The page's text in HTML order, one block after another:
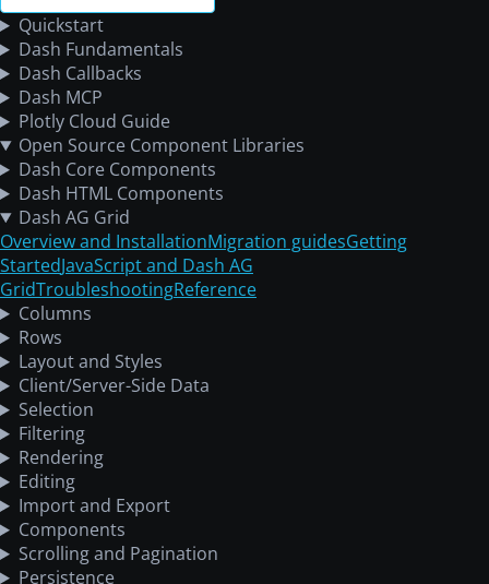
Quickstart
Dash Fundamentals
Dash Callbacks
Dash MCP
Plotly Cloud Guide
Open Source Component Libraries
Dash Core Components
Dash HTML Components
Dash AG Grid
Overview and InstallationMigration guidesGetting
StartedJavaScript and Dash AG
GridTroubleshootingReference
Columns
Rows
Layout and Styles
Client/Server-Side Data
Selection
Filtering
Rendering
Editing
Import and Export
Components
Scrolling and Pagination
Persistence